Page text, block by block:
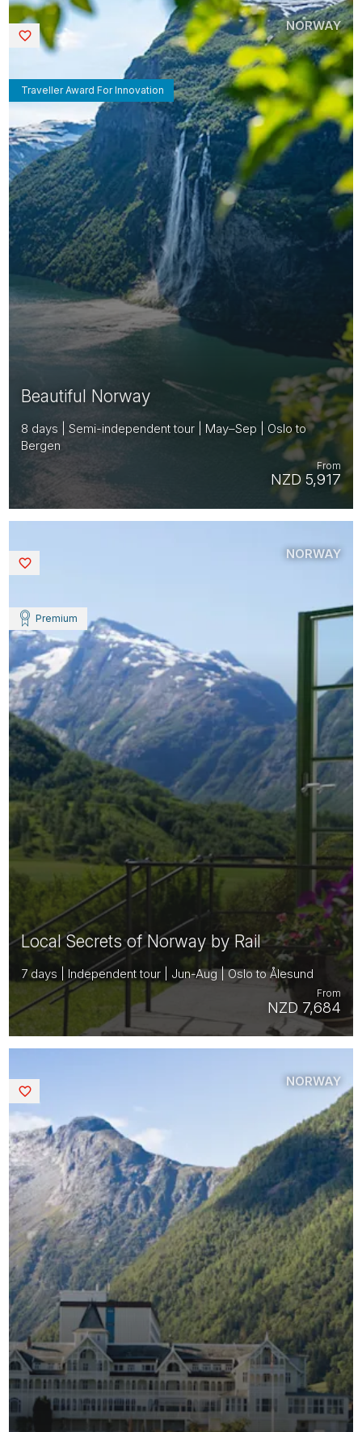
Beautiful Norway
8 days | Semi-independent tour | May–Sep | Oslo to
Bergen
NZD 5,917
From
Traveller Award For Innovation
NORWAY
Saved
Local Secrets of Norway by Rail
7 days | Independent tour | Jun-Aug | Oslo to Ålesund
NZD 7,684
From
Premium
NORWAY
NORWAY